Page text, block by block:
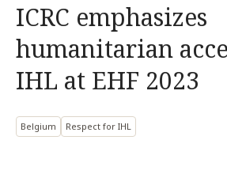
ICRC emphasizes
humanitarian
IHL at EHF 2023
Belgium Respect for IHL